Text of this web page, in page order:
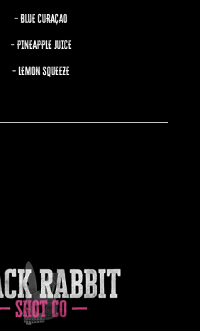
– BLUE CURAÇAO
– PINEAPPLE JUICE
– LEMON SQUEEZE